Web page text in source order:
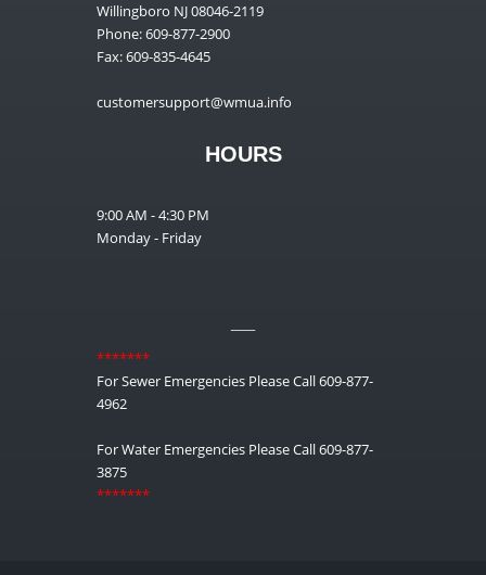
Willingboro NJ 08046-2119
Phone: 609-877-2900
Fax: 609-835-4645
customersupport@wmua.info
HOURS
9:00 AM - 4:30 PM
Monday - Friday
*******
For Sewer Emergencies Please Call 609-877-
4962
For Water Emergencies Please Call 609-877-
3875
*******